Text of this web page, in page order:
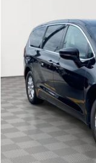
Price Drop
Stock: T8470
50,317 mi
Price:
Service Fee:
Simplified Price: